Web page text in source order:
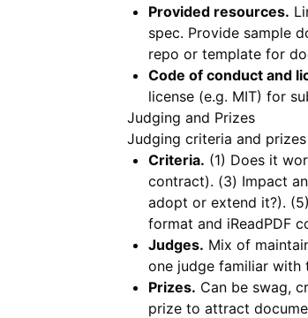
Provided resources.
spec. Provide sample
repo or template for
Code of conduct and
license (e.g. MIT) for
Judging and Prizes
Judging criteria and
Criteria. (1) Does it
contract). (3) Impact
adopt or extend it?).
format and iReadPDF
Judges. Mix of
one judge familiar with
Prizes. Can be swag,
prize to attract